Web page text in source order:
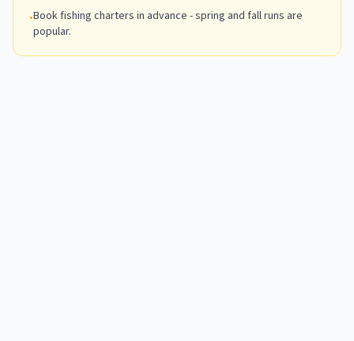
•Book fishing charters in advance - spring and fall runs are
popular.